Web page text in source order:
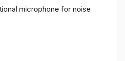
microphone for noise